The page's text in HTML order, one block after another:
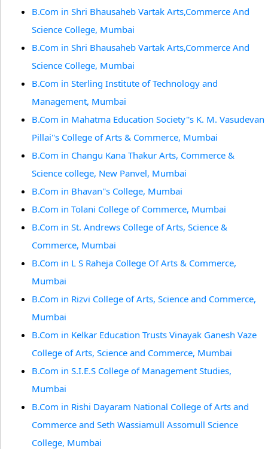
B.Com in Shri Bhausaheb Vartak Arts,Commerce And
Science College, Mumbai
B.Com in Shri Bhausaheb Vartak Arts,Commerce And
Science College, Mumbai
B.Com in Sterling Institute of Technology and
Management, Mumbai
B.Com in Mahatma Education Society''s K. M. Vasudevan
Pillai''s College of Arts & Commerce, Mumbai
B.Com in Changu Kana Thakur Arts, Commerce &
Science college, New Panvel, Mumbai
B.Com in Bhavan''s College, Mumbai
B.Com in Tolani College of Commerce, Mumbai
B.Com in St. Andrews College of Arts, Science &
Commerce, Mumbai
B.Com in L S Raheja College Of Arts & Commerce,
Mumbai
B.Com in Rizvi College of Arts, Science and Commerce,
Mumbai
B.Com in Kelkar Education Trusts Vinayak Ganesh Vaze
College of Arts, Science and Commerce, Mumbai
B.Com in S.I.E.S College of Management Studies,
Mumbai
B.Com in Rishi Dayaram National College of Arts and
Commerce and Seth Wassiamull Assomull Science
College, Mumbai